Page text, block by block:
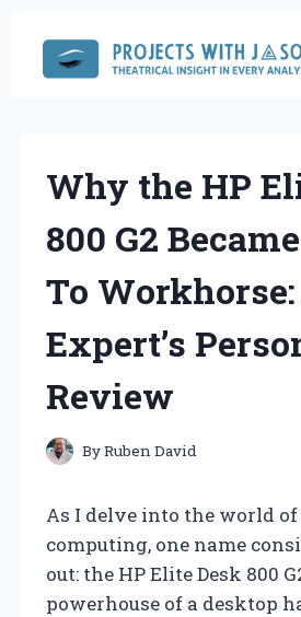
content
Why the HP
800 G2
To
Expert’s
Review
ByRuben David
As I delve into the world of
computing, one name
out: the HP Elite Desk 800
powerhouse of a desktop